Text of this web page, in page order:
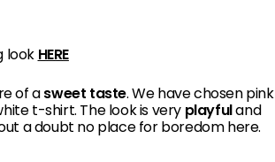
look HERE
of asweet taste. We have chosen pink
t-shirt. The look is very playfuland
a doubt no place for boredom here.